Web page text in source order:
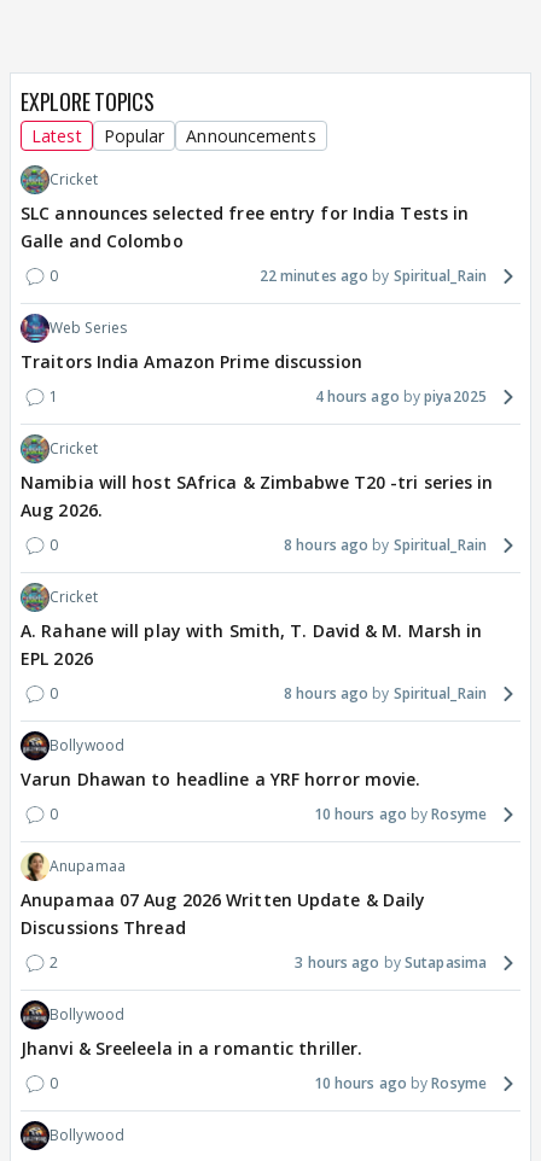
EXPLORE TOPICS
Latest Popular Announcements
Cricket
SLC announces selected free entry for India Tests in
Galle and Colombo
0 22 minutes ago Spiritual_Rain
Web Series
Traitors India Amazon Prime discussion
1 4 hours ago piya2025
Cricket
Namibia will host SAfrica & Zimbabwe T20 -tri series in
Aug 2026.
0 8 hours ago Spiritual_Rain
Cricket
A. Rahane will play with Smith, T. David & M. Marsh in
EPL 2026
0 8 hours ago Spiritual_Rain
Bollywood
Varun Dhawan to headline a YRF horror movie.
0 10 hours ago Rosyme
Anupamaa
Anupamaa 07 Aug 2026 Written Update & Daily
Discussions Thread
2 3 hours ago Sutapasima
Bollywood
Jhanvi & Sreeleela in a romantic thriller.
0 10 hours ago Rosyme
Bollywood